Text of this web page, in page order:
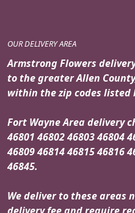
OUR DELIVERY AREA
Armstrong Flowers
to the greater Allen
within the zip codes listed
Fort Wayne Area delivery
46801 46802 46803 46804
46809 46814 46815 46816
46845.
We deliver to these areas